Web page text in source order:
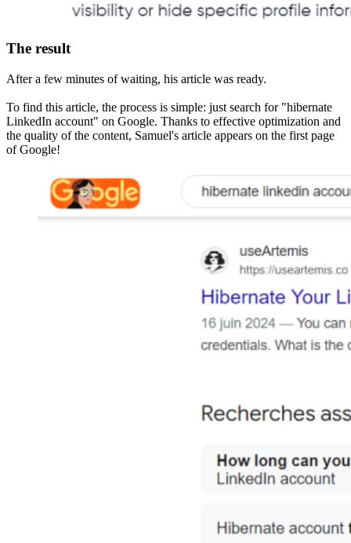
The result
After a few minutes of waiting, his article was ready.
To find this article, the process is simple: just search for "hibernate
LinkedIn account" on Google. Thanks to effective optimization and
the quality of the content, Samuel's article appears on the first page
of Google!